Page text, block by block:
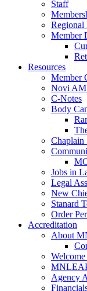
Staff
Regional
Member
Resources
Member
Novi
C-Notes
Body
Chaplain
Jobs in
Legal
New
Stanard
Order
Accreditation
About
Agency